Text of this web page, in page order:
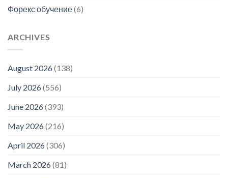
Форекс обучение(6)
ARCHIVES
August 2026(138)
July 2026(556)
June 2026(393)
May 2026(216)
April 2026(306)
March 2026(81)